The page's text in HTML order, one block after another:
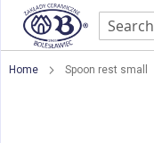
Home Spoon rest small